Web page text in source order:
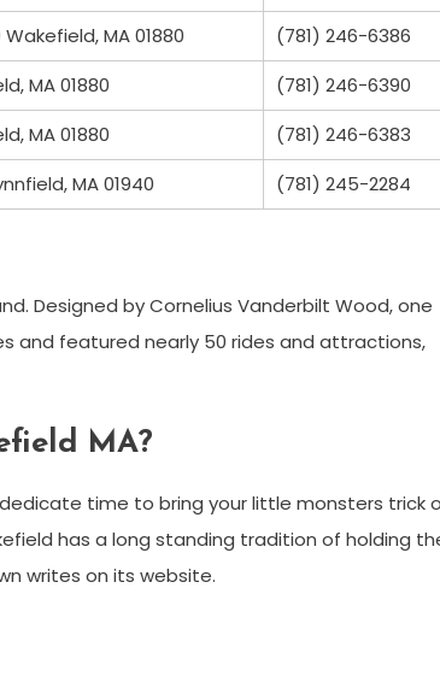
MA 01880
(781) 246-6386
MA 01880
(781) 246-6390
MA 01880
(781) 246-6383
MA 01940 (781) 245-2284
Designed by Cornelius Vanderbilt Wood, one
and featured nearly 50 rides and attractions,
MA?
dedicate time to bring your little monsters trick
has a long standing tradition of holding
writes on its website.